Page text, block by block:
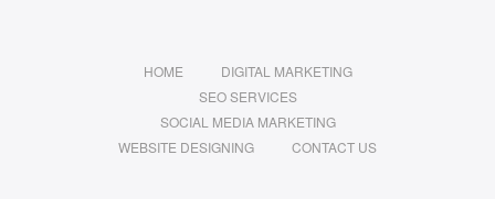
HOME
DIGITAL MARKETING
SEO SERVICES
SOCIAL MEDIA MARKETING
WEBSITE DESIGNING
CONTACT US